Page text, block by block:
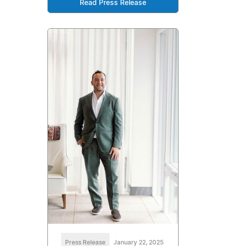
Read Press Release
Press Release January 22, 2025